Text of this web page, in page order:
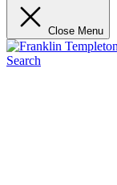
Close Menu
Search